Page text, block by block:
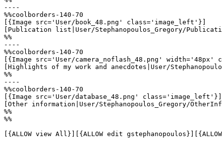
----
%%coolborders-140-70
[{Image src='User/book_48.png' class='image_left'}]
[Publication list|User/Stephanopoulos_Gregory/
%%
----
%%coolborders-140-70
[{Image src='User/camera_noflash_48.png'
[Highlights of my work and anecdotes|User/
%%
----
%%coolborders-140-70
[{Image src='User/database_48.png' class='image_left'}]
[Other information|User/Stephanopoulos_Gregory/
%%
%%
[{ALLOW view All}][{ALLOW edit